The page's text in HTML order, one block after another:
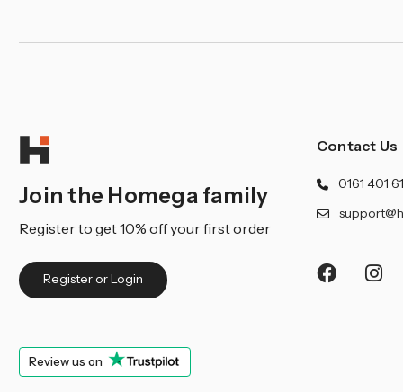
Join the Homega family
Register to get 10% off your first order
Register or Login
Review us on
Contact Us
0161 401